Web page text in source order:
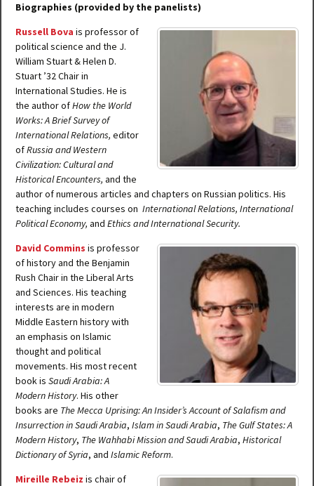
Biographies (provided by the panelists)
Russell Bova is professor of
political science and the J.
William Stuart & Helen D.
Stuart ’32 Chair in
International Studies. He is
the author ofHow the World
Works: A Brief Survey of
International Relations, editor
ofRussia and Western
Civilization: Cultural and
Historical Encounters, and the
author of numerous articles and chapters on Russian politics. His
teaching includes courses on International Relations, International
Political Economy, and Ethics and International Security.
David Commins is professor
of history and the Benjamin
Rush Chair in the Liberal Arts
and Sciences. His teaching
interests are in modern
Middle Eastern history with
an emphasis on Islamic
thought and political
movements. His most recent
book is Saudi Arabia: A
Modern History. His other
books are The Mecca Uprising: An Insider’s Account of Salafism and
Insurrection in Saudi Arabia, Islam in Saudi Arabia, The Gulf States: A
Modern History, The Wahhabi Mission and Saudi Arabia, Historical
Dictionary of Syria, and Islamic Reform.
Mireille Rebeiz is chair of